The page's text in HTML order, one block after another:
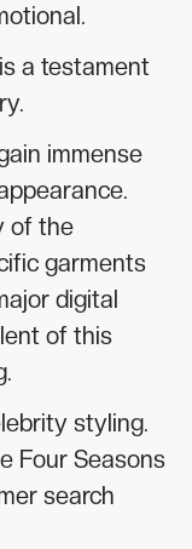
a testament
immense
of the
garments
digital
of this
styling.
Four Seasons
search